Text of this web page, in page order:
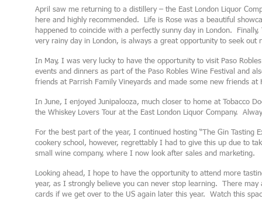
April saw me returning to a distillery – the East London Liquor
here and highly recommended. Life is Rose was a beautiful
happened to coincide with a perfectly sunny day in London.
very rainy day in London, is always a great opportunity to seek out
In May, I was very lucky to have the opportunity to visit Paso
events and dinners as part of the Paso Robles Wine Festival and
friends at Parrish Family Vineyards and made some new friends at
In June, I enjoyed Junipalooza, much closer to home at Tobacco
the Whiskey Lovers Tour at the East London Liquor Company.
For the best part of the year, I continued hosting “The Gin Tasting
cookery school, however, regrettably I had to give this up due to
small wine company, where I now look after sales and marketing.
Looking ahead, I hope to have the opportunity to attend more
year, as I strongly believe you can never stop learning. There
cards if we get over to the US again later this year. Watch this